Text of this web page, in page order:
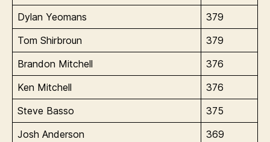
Dylan Yeomans
379
Tom Shirbroun
379
Brandon Mitchell
376
Ken Mitchell
376
Steve Basso
375
Josh Anderson
369